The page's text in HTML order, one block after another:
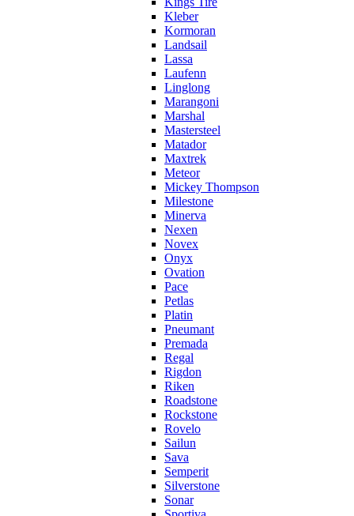
Kleber
Kormoran
Landsail
Lassa
Laufenn
Linglong
Marangoni
Marshal
Mastersteel
Matador
Maxtrek
Meteor
Mickey Thompson
Milestone
Minerva
Nexen
Novex
Onyx
Ovation
Pace
Petlas
Platin
Pneumant
Premada
Regal
Rigdon
Riken
Roadstone
Rockstone
Rovelo
Sailun
Sava
Semperit
Silverstone
Sonar